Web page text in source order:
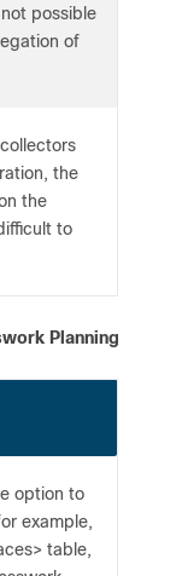
possible
of
the
the
to
Planning
option to
example,
table,